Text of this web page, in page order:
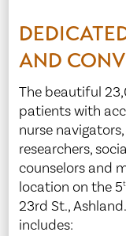
AND
The beautiful
patients with
nurse
researchers,
counselors and
location on the 5
23rd St.,
includes: